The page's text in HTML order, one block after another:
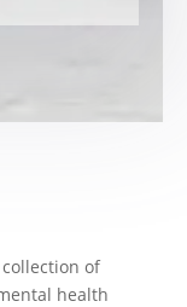
of
health